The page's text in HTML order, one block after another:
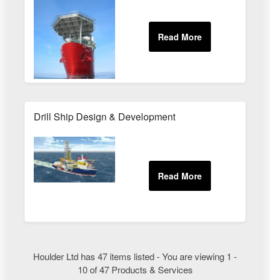
Drill Ship Design & Development
Houlder Ltd has 47 items listed - You are viewing 1 -
10 of 47 Products & Services